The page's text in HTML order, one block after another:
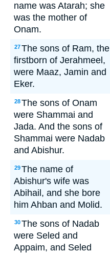
name was Atarah; she
was the mother of
Onam.
27The sons of Ram, the
firstborn of Jerahmeel,
were Maaz, Jamin and
Eker.
28The sons of Onam
were Shammai and
Jada. And the sons of
Shammai were Nadab
and Abishur.
29The name of
Abishur's wife was
Abihail, and she bore
him Ahban and Molid.
30The sons of Nadab
were Seled and
Appaim, and Seled